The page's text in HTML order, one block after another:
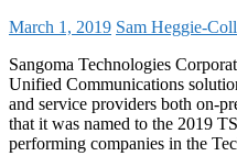
March 1, 2019 Sam Heggie-
Sangoma Technologies
Unified Communications
and service providers both on-
that it was named to the 2019
performing companies in the